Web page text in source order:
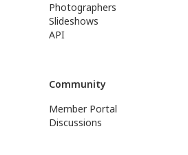
Photographers
Slideshows
API
Community
Member Portal
Discussions